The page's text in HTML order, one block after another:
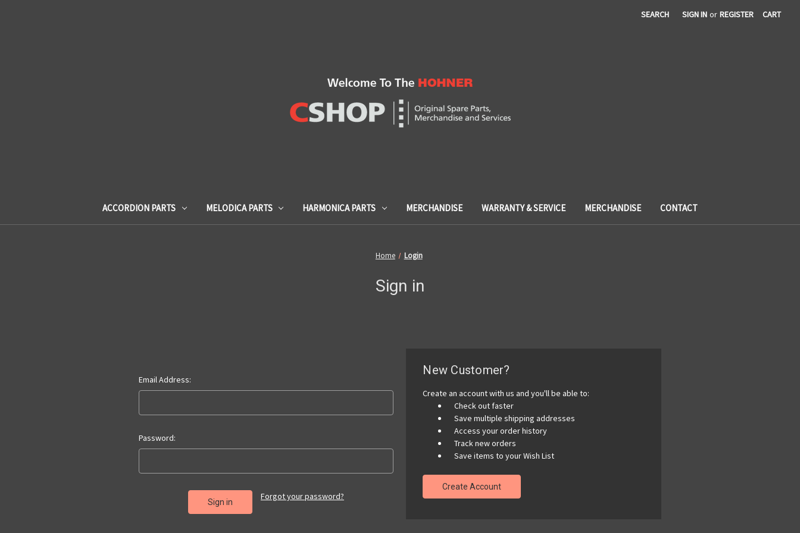
SEARCH SIGN IN or REGISTER CART
ACCORDION PARTS MELODICA PARTS HARMONICA PARTS MERCHANDISE WARRANTY & SERVICE MERCHANDISE CONTACT
Home Login
Sign in
Email Address:
Password:
Forgot your password?
New Customer?
Create an account with us and you'll be able to:
Check out faster
Save multiple shipping addresses
Access your order history
Track new orders
Save items to your Wish List
Create Account